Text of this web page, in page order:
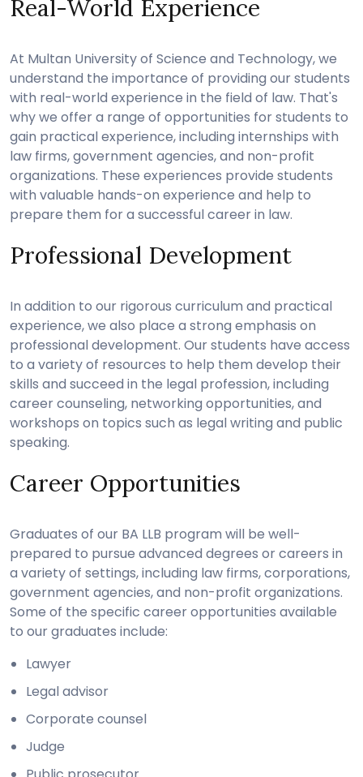
Real-World Experience
At Multan University of Science and Technology, we
understand the importance of providing our students
with real-world experience in the field of law. That's
why we offer a range of opportunities for students to
gain practical experience, including internships with
law firms, government agencies, and non-profit
organizations. These experiences provide students
with valuable hands-on experience and help to
prepare them for a successful career in law.
Professional Development
In addition to our rigorous curriculum and practical
experience, we also place a strong emphasis on
professional development. Our students have access
to a variety of resources to help them develop their
skills and succeed in the legal profession, including
career counseling, networking opportunities, and
workshops on topics such as legal writing and public
speaking.
Career Opportunities
Graduates of our BA LLB program will be well-
prepared to pursue advanced degrees or careers in
a variety of settings, including law firms, corporations,
government agencies, and non-profit organizations.
Some of the specific career opportunities available
to our graduates include:
Lawyer
Legal advisor
Corporate counsel
Judge